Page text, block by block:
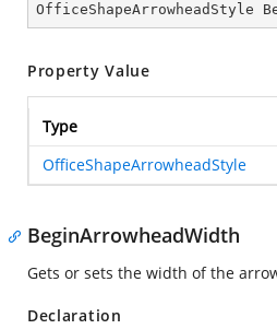
OfficeShapeArrowheadStyle
Property Value
Type
OfficeShapeArrowheadStyle
BeginArrowheadWidth
Gets or sets the width of the
Declaration